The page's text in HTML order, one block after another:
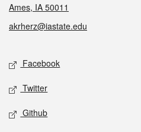
Ames, IA 50011
akrherz@iastate.edu
Social media
Facebook
Twitter
Github